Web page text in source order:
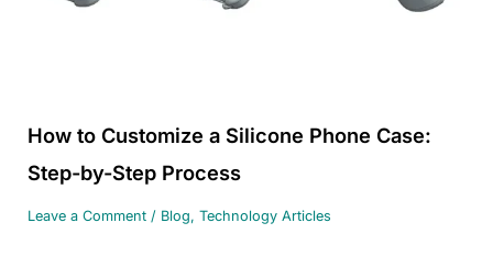
How to Customize a Silicone Phone Case:
Step-by-Step Process
Leave a Comment / Blog, Technology Articles